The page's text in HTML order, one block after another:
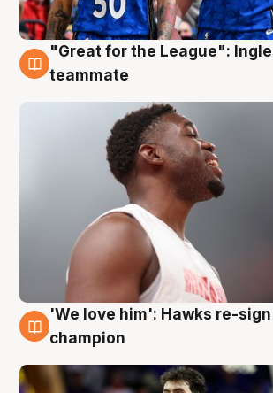
6 Aug
"Great for the League":
teammate
6 Aug
'We love him': Hawks re-sign
champion